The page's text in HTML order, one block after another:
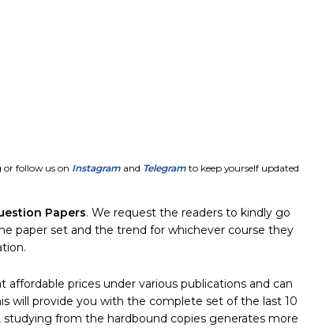
or follow us on Instagram and Telegram to keep yourself updated
Papers. We request the readers to kindly go
paper set and the trend for whichever course they
prices under various publications and can
will provide you with the complete set of the last 10
studying from the hardbound copies generates more